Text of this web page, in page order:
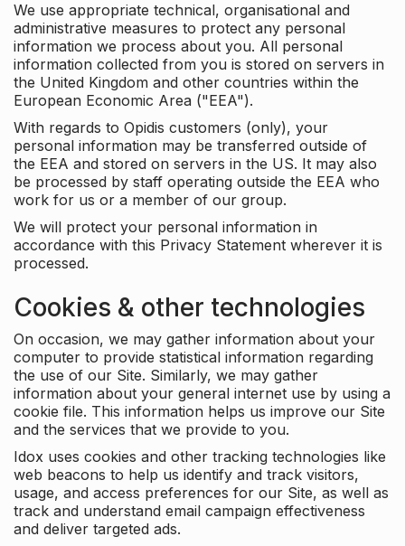
We use appropriate technical, organisational and
administrative measures to protect any personal
information we process about you. All personal
information collected from you is stored on servers in
the United Kingdom and other countries within the
European Economic Area ("EEA").
With regards to Opidis customers (only), your
personal information may be transferred outside of
the EEA and stored on servers in the US. It may also
be processed by staff operating outside the EEA who
work for us or a member of our group.
We will protect your personal information in
accordance with this Privacy Statement wherever it is
processed.
Cookies & other technologies
On occasion, we may gather information about your
computer to provide statistical information regarding
the use of our Site. Similarly, we may gather
information about your general internet use by using a
cookie file. This information helps us improve our Site
and the services that we provide to you.
Idox uses cookies and other tracking technologies like
web beacons to help us identify and track visitors,
usage, and access preferences for our Site, as well as
track and understand email campaign effectiveness
and deliver targeted ads.